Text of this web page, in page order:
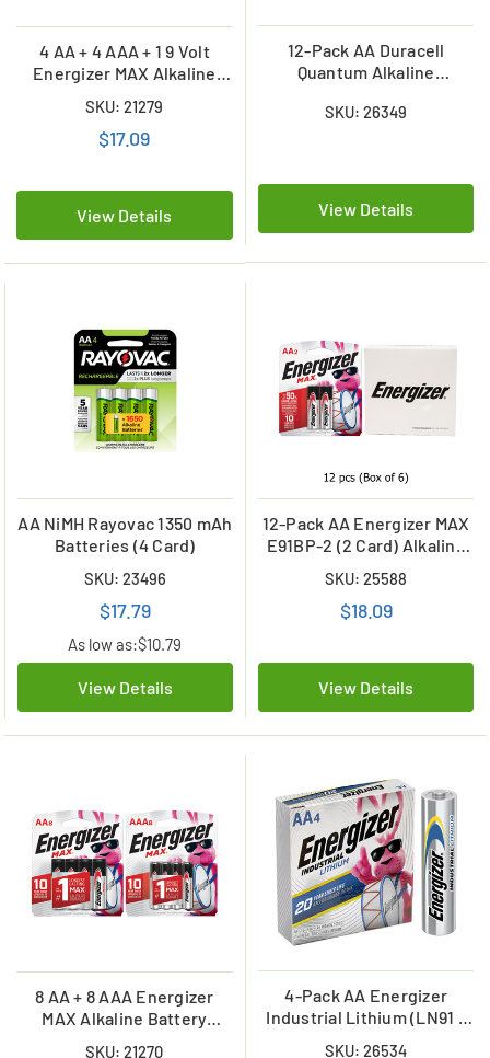
4 AA + 4 AAA + 1 9 Volt
Energizer MAX Alkaline
SKU: 21279
$17.09
View Details
12-Pack AA Duracell
Quantum Alkaline
SKU: 26349
View Details
AA NiMH Rayovac 1350 mAh
Batteries (4 Card)
SKU: 23496
$17.79
As low as:$10.79
View Details
12-Pack AA Energizer MAX
E91BP-2 (2 Card) Alkaline
SKU: 25588
$18.09
View Details
8 AA + 8 AAA Energizer
MAX Alkaline Battery
SKU: 21270
4-Pack AA Energizer
Industrial Lithium (LN91 /
SKU: 26534